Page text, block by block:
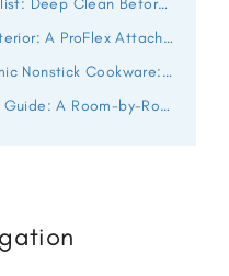
ProFlex Attachment Guide
Cookware: ThermoChef Guide
Room-by-Room Deep Clean